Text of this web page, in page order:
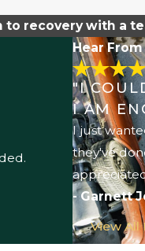
recovery with a
Hear
"I
I AM
I just
they've
- Garnett
View All